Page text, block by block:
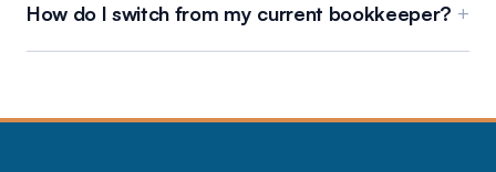
How do I switch from my current bookkeeper? +